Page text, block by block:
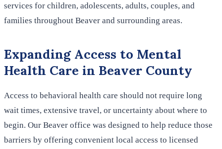
services for children, adolescents, adults, couples, and
families throughout Beaver and surrounding areas.
Expanding Access to Mental
Health Care in Beaver County
Access to behavioral health care should not require long
wait times, extensive travel, or uncertainty about where to
begin. Our Beaver office was designed to help reduce those
barriers by offering convenient local access to licensed